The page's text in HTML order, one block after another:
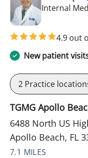
Internal
4.9 out
New patient
2 Practice
TGMG Apollo
6488 North US
Apollo Beach, FL
7.1 MILES